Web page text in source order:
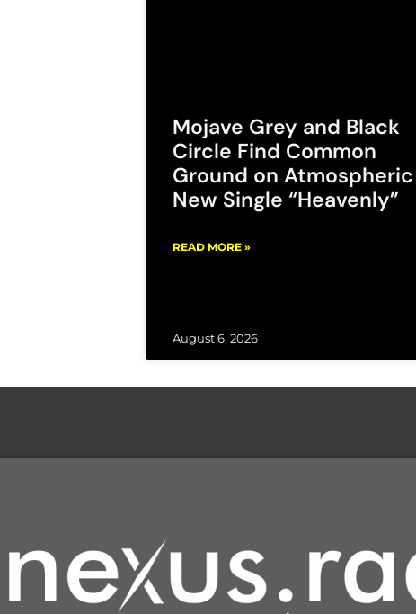
Mojave Grey and Black
Circle Find Common
Ground on Atmospheric
New Single “Heavenly”
READ MORE »
August 6, 2026